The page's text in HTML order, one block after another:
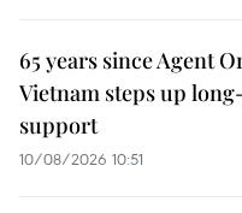
65 years since Agent
Vietnam steps up
support
10/08/2026 10:51